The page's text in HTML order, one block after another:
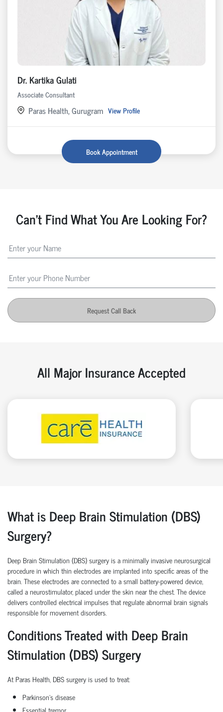
Dr. Kartika Gulati
Associate Consultant
Paras Health, Gurugram View Profile
Book Appointment
Can't Find What You Are Looking For?
Request Call Back
All Major Insurance Accepted
What is Deep Brain Stimulation (DBS)
Surgery?
Deep Brain Stimulation (DBS) surgery is a minimally invasive neurosurgical
procedure in which thin electrodes are implanted into specific areas of the
brain. These electrodes are connected to a small battery-powered device,
called a neurostimulator, placed under the skin near the chest. The device
delivers controlled electrical impulses that regulate abnormal brain signals
responsible for movement disorders.
Conditions Treated with Deep Brain
Stimulation (DBS) Surgery
At Paras Health, DBS surgery is used to treat:
Parkinson's disease
Essential tremor